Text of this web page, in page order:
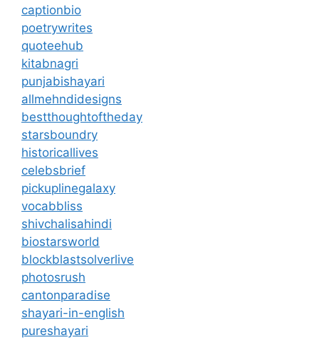
captionbio
poetrywrites
quoteehub
kitabnagri
punjabishayari
allmehndidesigns
bestthoughtoftheday
starsboundry
historicallives
celebsbrief
pickuplinegalaxy
vocabbliss
shivchalisahindi
biostarsworld
blockblastsolverlive
photosrush
cantonparadise
shayari-in-english
pureshayari